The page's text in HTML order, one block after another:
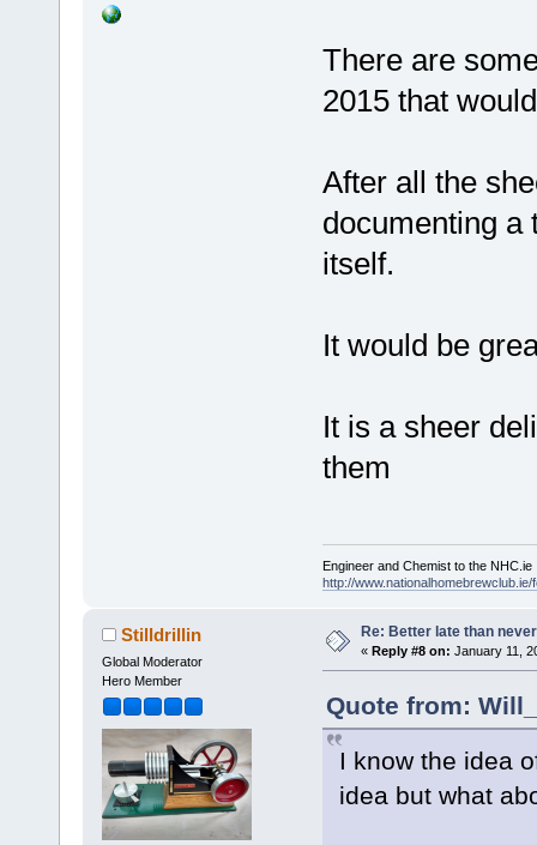
There are
2015 that
After all the
documenting a
itself.
It would be
It is a sheer
them
Engineer and Chemist to the NHC.ie
http://www.nationalhomebrewclub.ie/
Stilldrillin
Global Moderator
Hero Member
Re: Better late than
« Reply #8 on: January 11,
Quote from:
I know the idea
idea but what